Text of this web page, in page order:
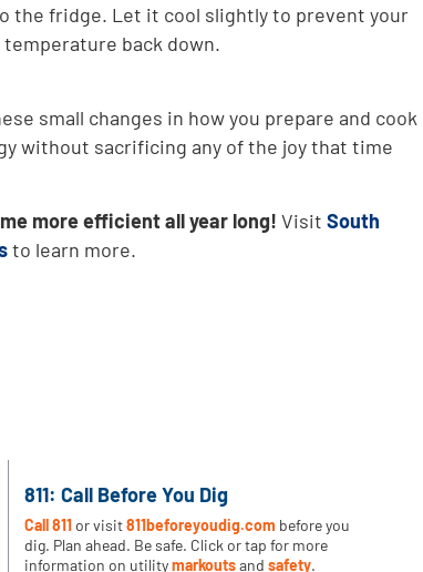
the fridge. Let it cool slightly to prevent your
back down.
small changes in how you prepare and cook
without sacrificing any of the joy that time
more efficient all year long! Visit South
to learn more.
811: Call Before You Dig
Call 811 or visit811beforeyoudig.com before you
dig. Plan ahead. Be safe. Click or tap for more
information on utilitymarkoutsandsafety.